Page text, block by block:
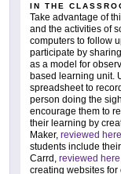
IN THE
Take advantage of
and the activities of
computers to follow
participate by
as a model for
based learning unit.
spreadsheet to
person doing the
encourage them to
their learning by
Maker, reviewed here
students include
Carrd, reviewed here
creating websites for